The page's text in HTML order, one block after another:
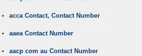
acca Contact, Contact Number
aaea Contact Number
aacp com au Contact Number